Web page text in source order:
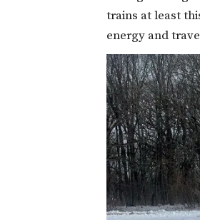
trains at least
energy and